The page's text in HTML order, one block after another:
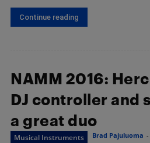
Continue reading
NAMM 2016:
DJ controller and
a great duo
Musical Instruments Brad Pajuluoma -